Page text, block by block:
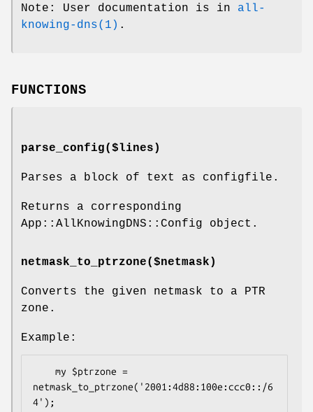
Note: User documentation is in all-
knowing-dns(1) .
FUNCTIONS
parse_config($lines)
Parses a block of text as configfile.
Returns a corresponding
App::AllKnowingDNS::Config object.
netmask_to_ptrzone($netmask)
Converts the given netmask to a PTR
zone.
Example:
netmask_to_ptrzone('2001:4d88:100e:ccc0::/6
4');